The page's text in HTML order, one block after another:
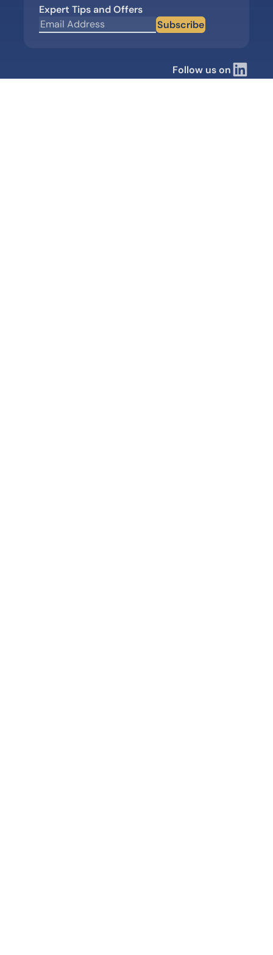
Expert Tips and Offers
Subscribe
Follow us on